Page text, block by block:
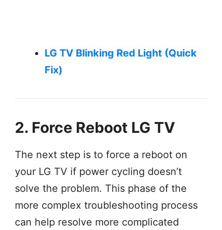
LG TV Blinking Red Light (Quick
Fix)
2. Force Reboot LG TV
The next step is to force a reboot on
your LG TV if power cycling doesn’t
solve the problem. This phase of the
more complex troubleshooting process
can help resolve more complicated